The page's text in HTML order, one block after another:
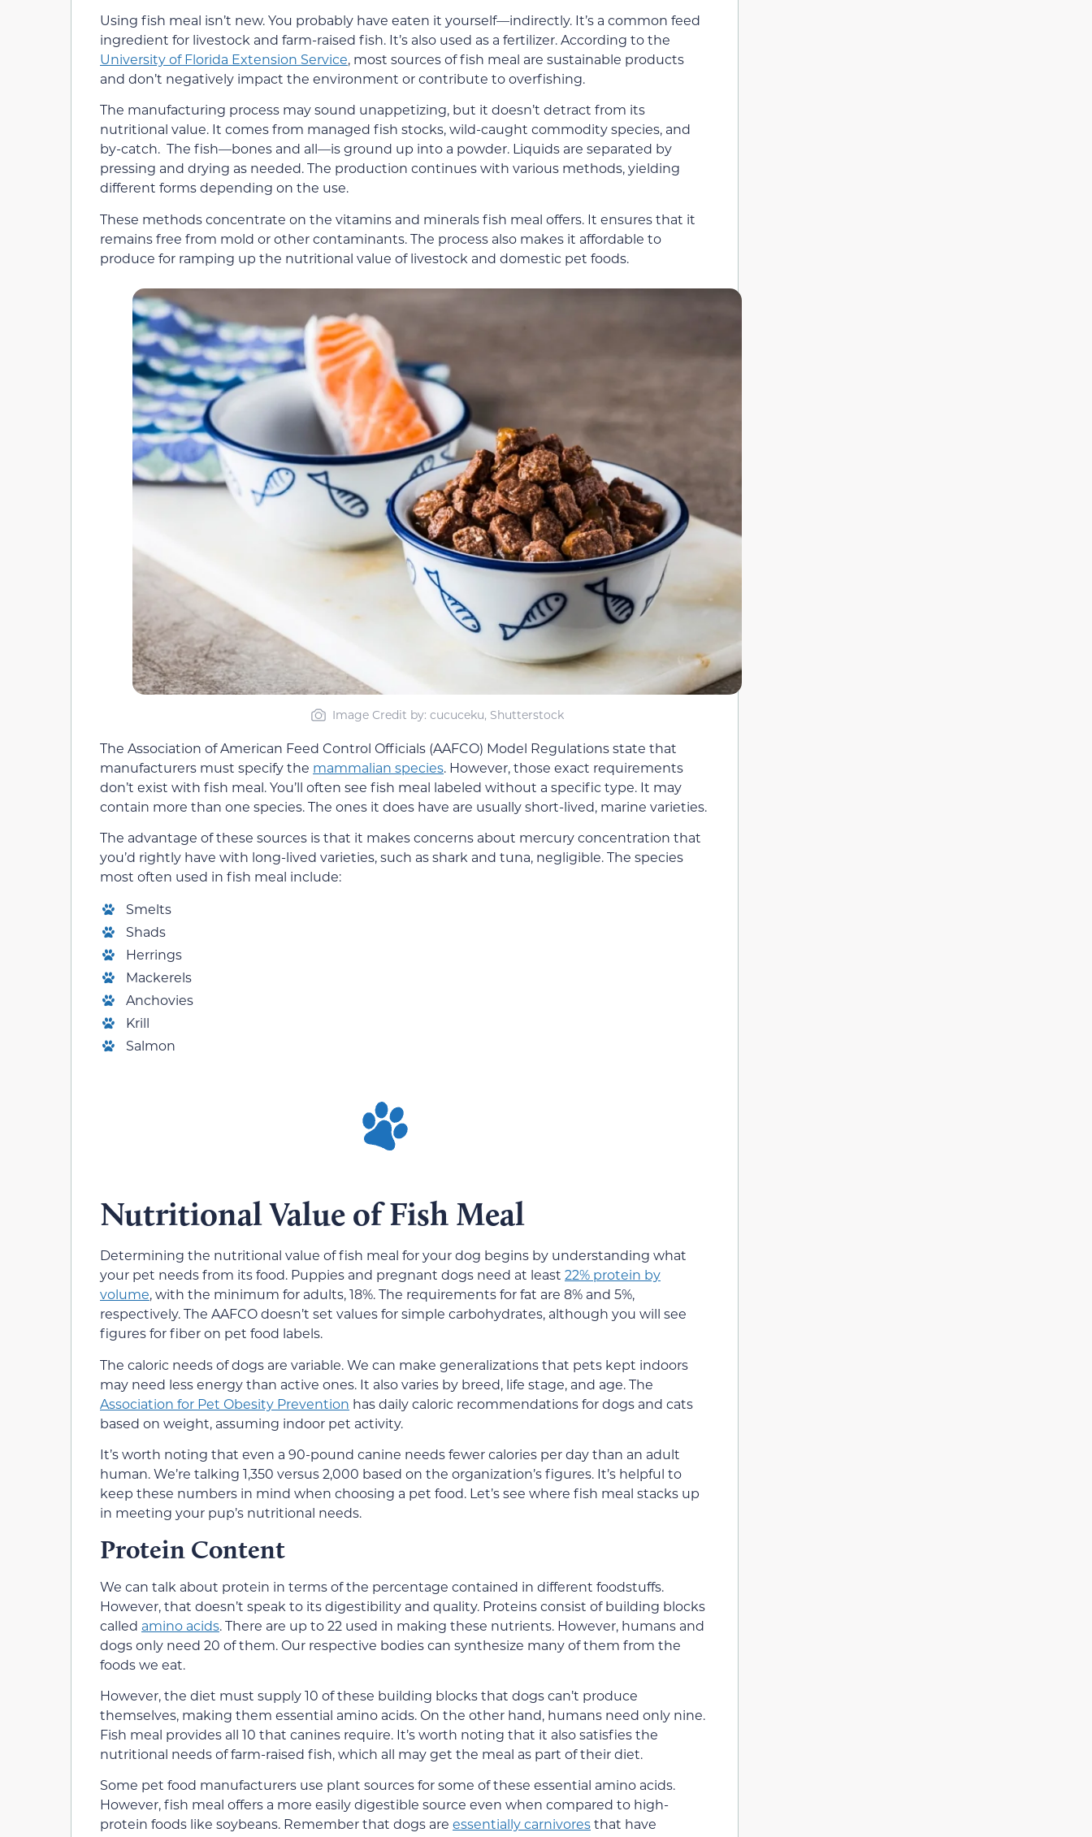
Using fish meal isn’t new. You probably have eaten it yourself—indirectly. It’s a common feed
ingredient for livestock and farm-raised fish. It’s also used as a fertilizer. According to the
University of Florida Extension Service, most sources of fish meal are sustainable products
and don’t negatively impact the environment or contribute to overfishing.
The manufacturing process may sound unappetizing, but it doesn’t detract from its
nutritional value. It comes from managed fish stocks, wild-caught commodity species, and
by-catch. The fish—bones and all—is ground up into a powder. Liquids are separated by
pressing and drying as needed. The production continues with various methods, yielding
different forms depending on the use.
These methods concentrate on the vitamins and minerals fish meal offers. It ensures that it
remains free from mold or other contaminants. The process also makes it affordable to
produce for ramping up the nutritional value of livestock and domestic pet foods.
Image Credit by: cucuceku, Shutterstock
The Association of American Feed Control Officials (AAFCO) Model Regulations state that
manufacturers must specify the mammalian species. However, those exact requirements
don’t exist with fish meal. You’ll often see fish meal labeled without a specific type. It may
contain more than one species. The ones it does have are usually short-lived, marine varieties.
The advantage of these sources is that it makes concerns about mercury concentration that
you’d rightly have with long-lived varieties, such as shark and tuna, negligible. The species
most often used in fish meal include:
Smelts
Shads
Herrings
Mackerels
Anchovies
Krill
Salmon
Nutritional Value of Fish Meal
Determining the nutritional value of fish meal for your dog begins by understanding what
your pet needs from its food. Puppies and pregnant dogs need at least 22% protein by
volume, with the minimum for adults, 18%. The requirements for fat are 8% and 5%,
respectively. The AAFCO doesn’t set values for simple carbohydrates, although you will see
figures for fiber on pet food labels.
The caloric needs of dogs are variable. We can make generalizations that pets kept indoors
may need less energy than active ones. It also varies by breed, life stage, and age. The
Association for Pet Obesity Prevention has daily caloric recommendations for dogs and cats
based on weight, assuming indoor pet activity.
It’s worth noting that even a 90-pound canine needs fewer calories per day than an adult
human. We’re talking 1,350 versus 2,000 based on the organization’s figures. It’s helpful to
keep these numbers in mind when choosing a pet food. Let’s see where fish meal stacks up
in meeting your pup’s nutritional needs.
Protein Content
We can talk about protein in terms of the percentage contained in different foodstuffs.
However, that doesn’t speak to its digestibility and quality. Proteins consist of building blocks
called amino acids. There are up to 22 used in making these nutrients. However, humans and
dogs only need 20 of them. Our respective bodies can synthesize many of them from the
foods we eat.
However, the diet must supply 10 of these building blocks that dogs can’t produce
themselves, making them essential amino acids. On the other hand, humans need only nine.
Fish meal provides all 10 that canines require. It’s worth noting that it also satisfies the
nutritional needs of farm-raised fish, which all may get the meal as part of their diet.
Some pet food manufacturers use plant sources for some of these essential amino acids.
However, fish meal offers a more easily digestible source even when compared to high-
protein foods like soybeans. Remember that dogs are essentially carnivoresthat have